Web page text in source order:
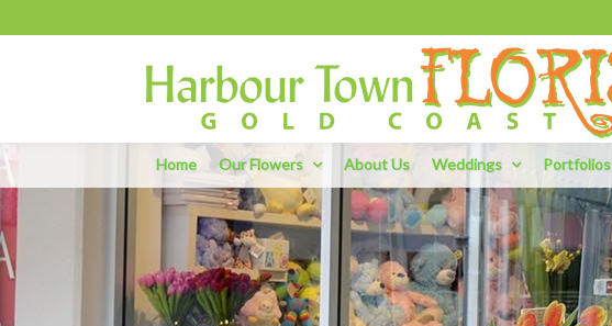
Home Our Flowers About Us Weddings Portfolios